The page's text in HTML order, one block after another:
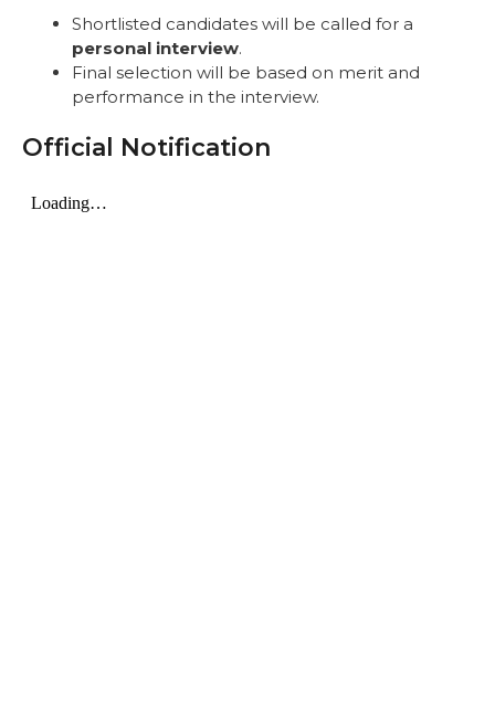
Shortlisted candidates will be called for a
personal interview.
Final selection will be based on merit and
performance in the interview.
Official Notification